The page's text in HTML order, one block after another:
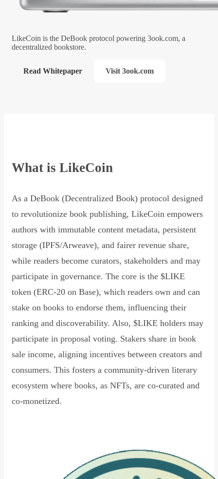
LikeCoin is the DeBook protocol powering 3ook.com, a
decentralized bookstore.
Read Whitepaper Visit 3ook.com
What is LikeCoin
As a DeBook (Decentralized Book) protocol designed
to revolutionize book publishing, LikeCoin empowers
authors with immutable content metadata, persistent
storage (IPFS/Arweave), and fairer revenue share,
while readers become curators, stakeholders and may
participate in governance. The core is the $LIKE
token (ERC-20 on Base), which readers own and can
stake on books to endorse them, influencing their
ranking and discoverability. Also, $LIKE holders may
participate in proposal voting. Stakers share in book
sale income, aligning incentives between creators and
consumers. This fosters a community-driven literary
ecosystem where books, as NFTs, are co-curated and
co-monetized.